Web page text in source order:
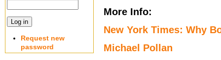
More Info:
New York Times: Why
Michael Pollan
Request new
password